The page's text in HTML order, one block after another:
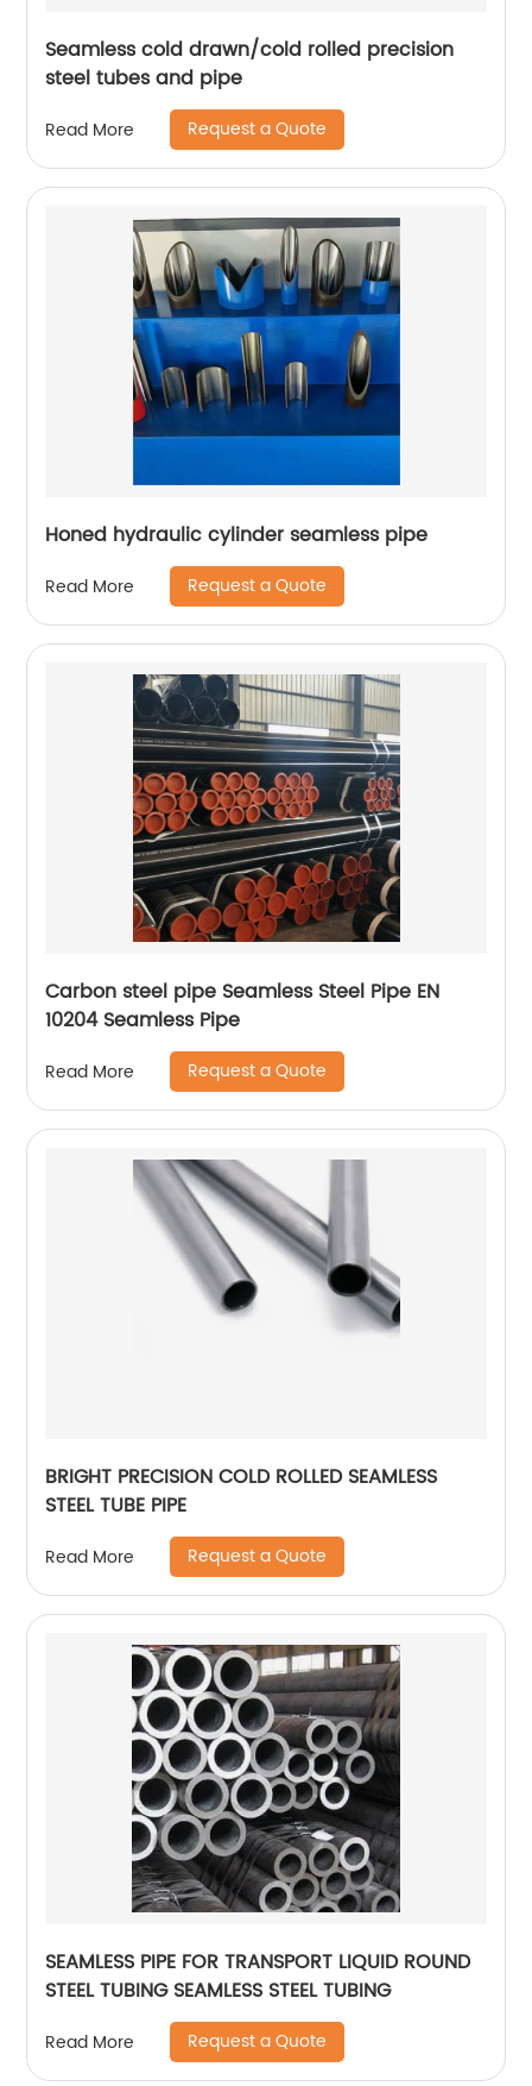
Seamless cold drawn/cold rolled precision
steel tubes and pipe
Read More Request a Quote
Honed hydraulic cylinder seamless pipe
Read More Request a Quote
Carbon steel pipe Seamless Steel Pipe EN
10204 Seamless Pipe
Read More Request a Quote
BRIGHT PRECISION COLD ROLLED SEAMLESS
STEEL TUBE PIPE
Read More Request a Quote
SEAMLESS PIPE FOR TRANSPORT LIQUID ROUND
STEEL TUBING SEAMLESS STEEL TUBING
Read More Request a Quote